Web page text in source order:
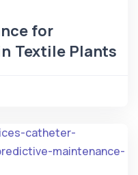
for
Textile Plants